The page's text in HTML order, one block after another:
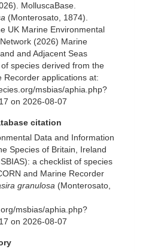
MolluscaBase.
(Monterosato, 1874).
UK Marine Environmental
(2026) Marine
and Adjacent Seas
species derived from the
Recorder applications at:
msbias/aphia.php?
on 2026-08-07
citation
Data and Information
Species of Britain, Ireland
a checklist of species
and Marine Recorder
granulosa (Monterosato,
msbias/aphia.php?
on 2026-08-07